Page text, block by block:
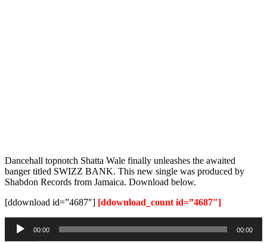
Dancehall topnotch Shatta Wale finally unleashes the awaited
banger titled SWIZZ BANK. This new single was produced by
Shabdon Records from Jamaica. Download below.
[ddownload id=”4687″] [ddownload_count id=”4687″]
Audio
Player
00:00 00:00